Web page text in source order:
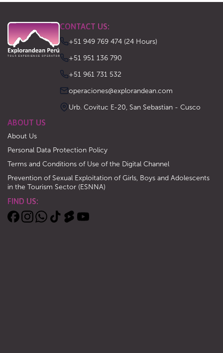
CONTACT US:
+51 949 769 474 (24 Hours)
‪+51 951 136 790‬
‪+51 961 731 532‬
operaciones@explorandean.com
Urb. Covituc E-20, San Sebastian - Cusco
ABOUT US
About Us
Personal Data Protection Policy
Terms and Conditions of Use of the Digital Channel
Prevention of Sexual Exploitation of Girls, Boys and Adolescents
in the Tourism Sector (ESNNA)
FIND US: